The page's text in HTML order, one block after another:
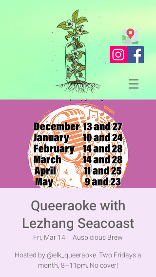
Queeraoke with
Lezhang Seacoast
Fri, Mar 14
  |
Auspicious Brew
Hosted by @elk_queeraoke. Two Fridays a
month, 8–11pm. No cover!